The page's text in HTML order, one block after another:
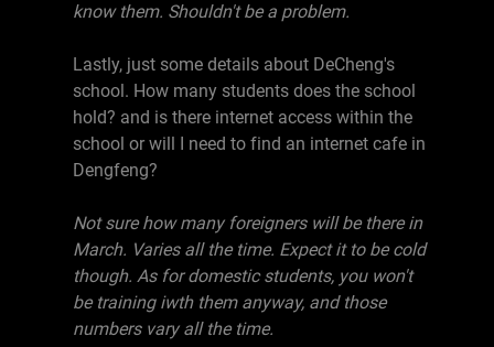
know them. Shouldn't be a problem.
Lastly, just some details about DeCheng's
school. How many students does the school
hold? and is there internet access within the
school or will I need to find an internet cafe in
Dengfeng?
Not sure how many foreigners will be there in
March. Varies all the time. Expect it to be cold
though. As for domestic students, you won't
be training iwth them anyway, and those
numbers vary all the time.